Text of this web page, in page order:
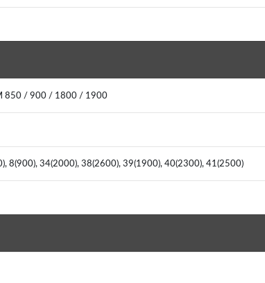
850 / 900 / 1800 / 1900
8(900), 34(2000), 38(2600), 39(1900), 40(2300), 41(2500)